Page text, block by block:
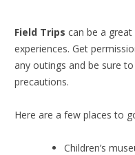
Field Trips can be a
experiences. Get
any outings and be sure
precautions.
Here are a few places to
Children’s